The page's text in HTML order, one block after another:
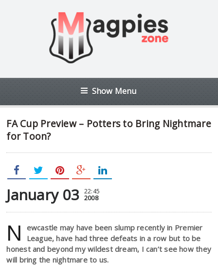
Show Menu
FA Cup Preview – Potters to Bring Nightmare
for Toon?
January 03 22:45
2008
N
ewcastle may have been slump recently in Premier
League, have had three defeats in a row but to be
honest and beyond my wildest dream, I can’t see how they
will bring the nightmare to us.